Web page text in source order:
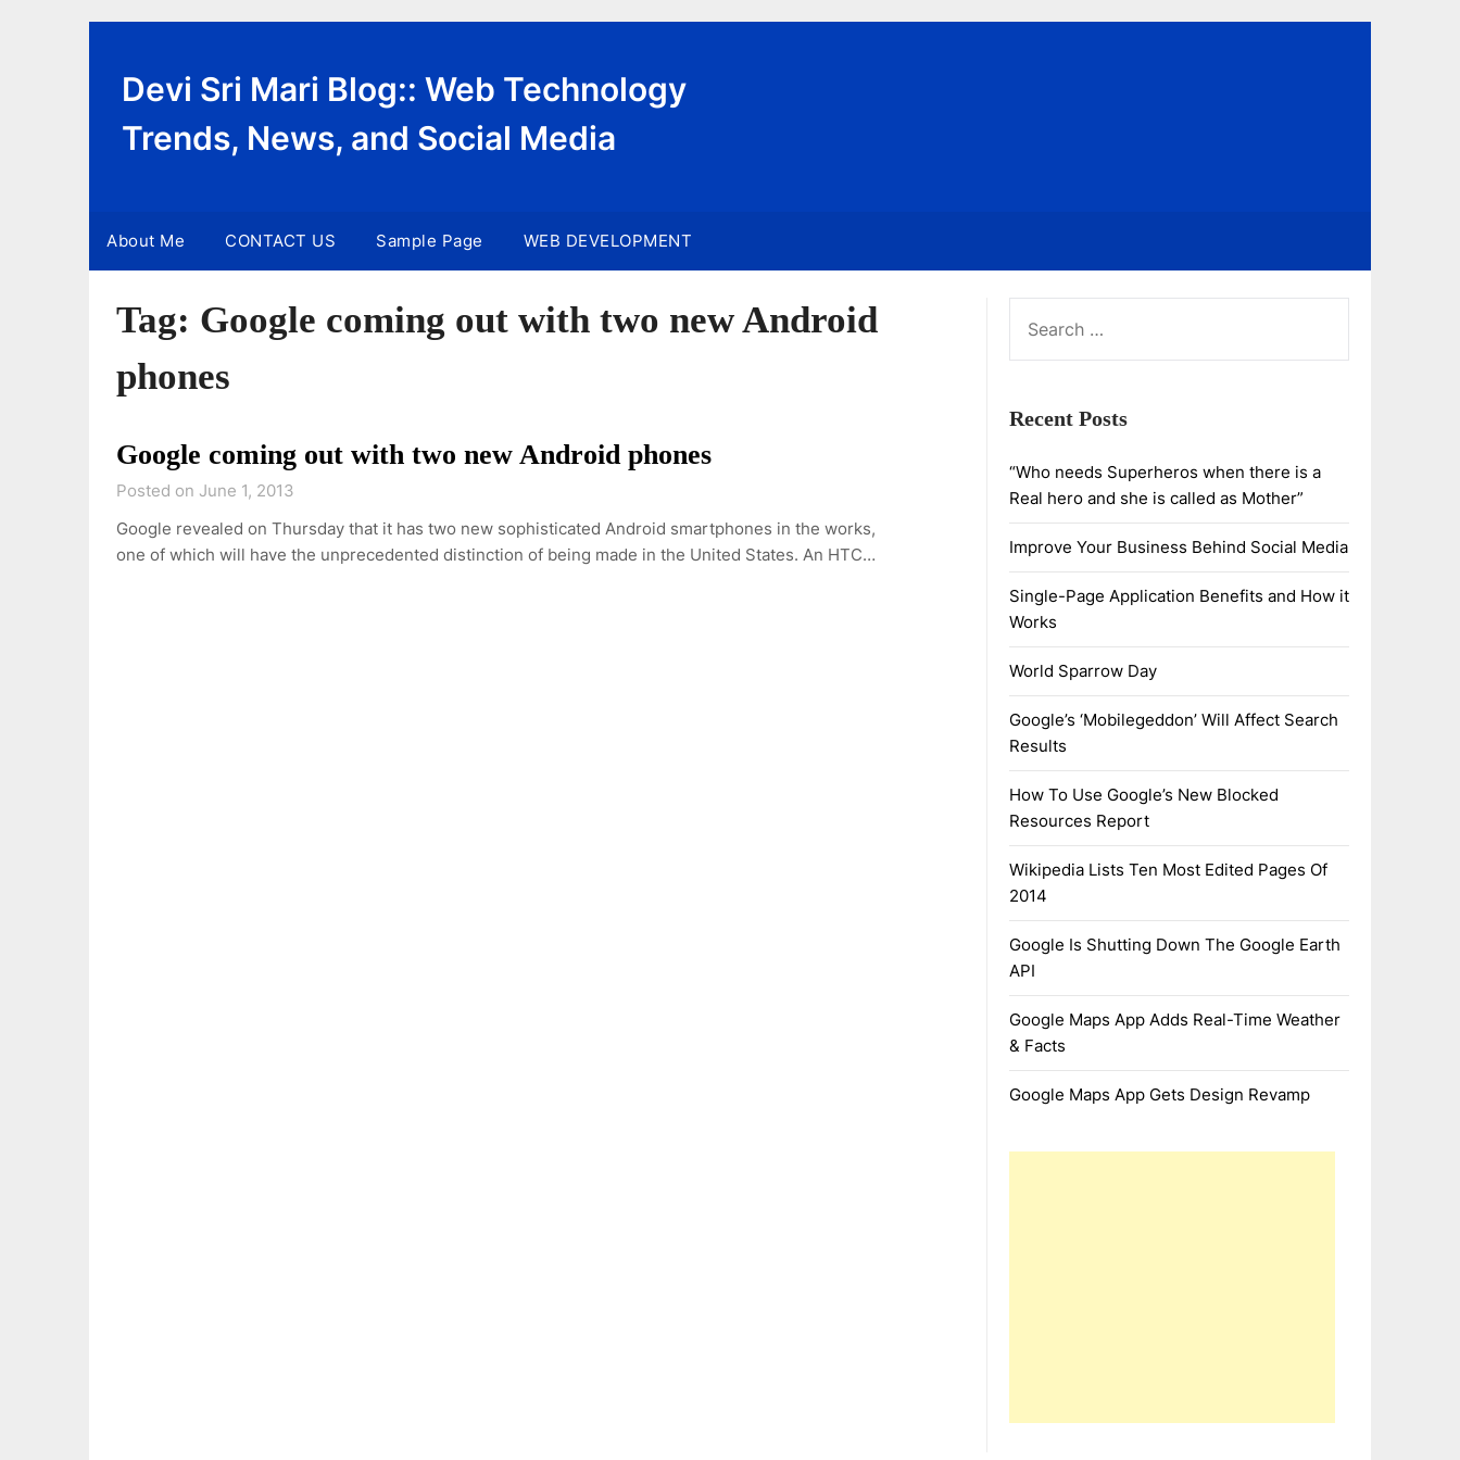
Devi Sri Mari Blog:: Web Technology
Trends, News, and Social Media
About Me CONTACT US Sample Page WEB DEVELOPMENT
Tag: Google coming out with two new Android
phones
Google coming out with two new Android phones
Posted on June 1, 2013
Google revealed on Thursday that it has two new sophisticated Android smartphones in the works,
one of which will have the unprecedented distinction of being made in the United States. An HTC…
FOR:
Recent Posts
“Who needs Superheros when there is a
Real hero and she is called as Mother”
Improve Your Business Behind Social Media
Single-Page Application Benefits and How it
Works
World Sparrow Day
Google’s ‘Mobilegeddon’ Will Affect Search
Results
How To Use Google’s New Blocked
Resources Report
Wikipedia Lists Ten Most Edited Pages Of
2014
Google Is Shutting Down The Google Earth
API
Google Maps App Adds Real-Time Weather
& Facts
Google Maps App Gets Design Revamp